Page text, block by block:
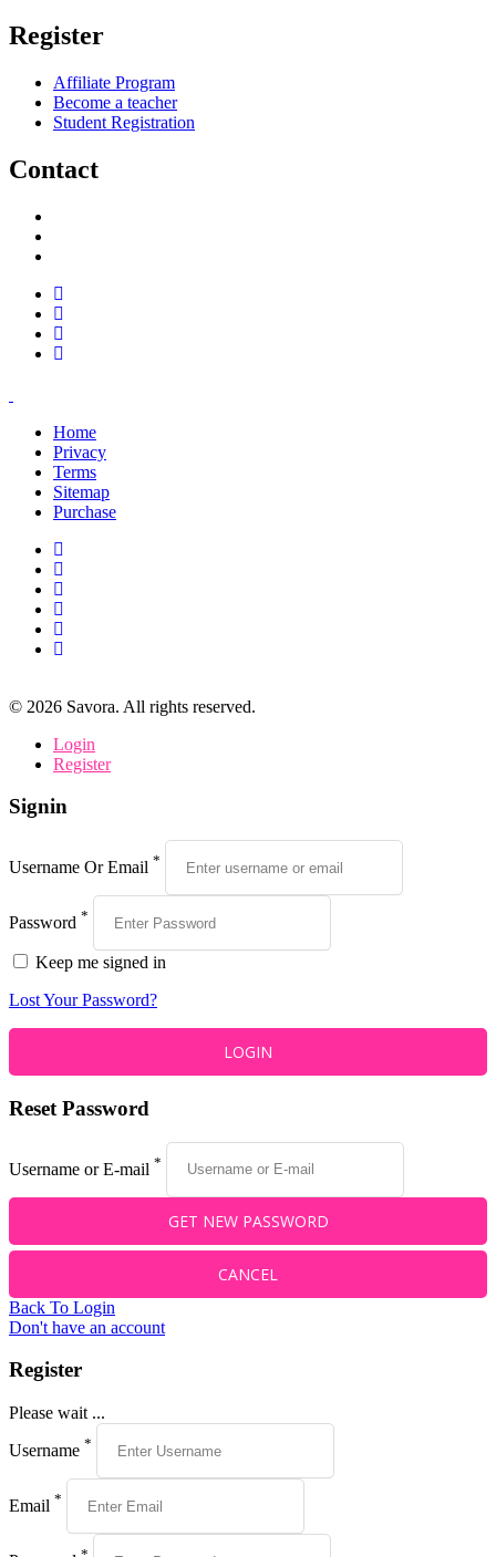
Register
Affiliate Program
Become a teacher
Student Registration
Contact
Home
Privacy
Terms
Sitemap
Purchase
© 2026 Savora. All rights reserved.
Login
Register
Signin
Username Or Email *
Password *
Keep me signed in
Lost Your Password?
Reset Password
Username or E-mail *
Back To Login
Don't have an account
Register
Please wait ...
Username *
Email *